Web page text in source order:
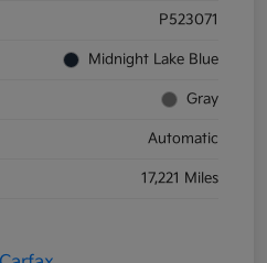
P523071
Midnight Lake Blue
Gray
Automatic
17,221 Miles